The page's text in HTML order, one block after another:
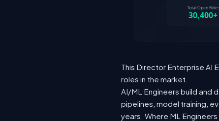
This Director Enterprise AI
roles in the market.
AI/ML Engineers build and
pipelines, model training,
years. Where ML